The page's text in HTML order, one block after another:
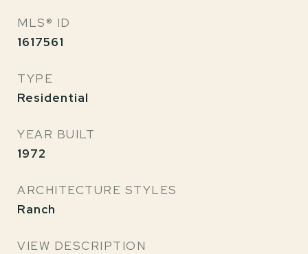
MLS® ID
1617561
TYPE
Residential
YEAR BUILT
1972
ARCHITECTURE STYLES
Ranch
VIEW DESCRIPTION